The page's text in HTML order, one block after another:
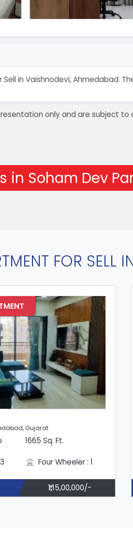
in Vaishnodevi, Ahmedabad.
only and are subject
in Soham Dev
FOR SELL
Gujarat
1665 Sq. Ft.
Four Wheeler : 1
₹1,15,00,000/-